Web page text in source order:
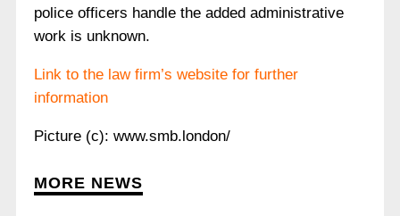
police officers handle the added administrative
work is unknown.
Link to the law firm’s website for further
information
Picture (c): www.smb.london/
MORE NEWS